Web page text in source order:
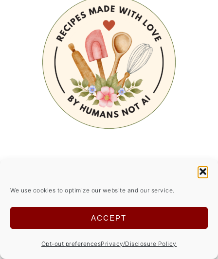
We use cookies to optimize our website and our service.
ACCEPT
Opt-out preferencesPrivacy/Disclosure Policy